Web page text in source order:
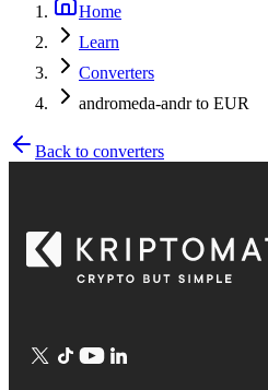
Home
Learn
Converters
andromeda-andr to EUR
Back to converters